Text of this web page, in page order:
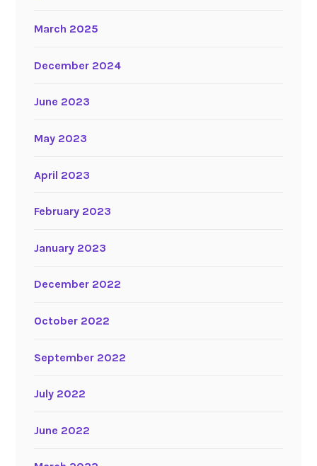
March 2025
December 2024
June 2023
May 2023
April 2023
February 2023
January 2023
December 2022
October 2022
September 2022
July 2022
June 2022